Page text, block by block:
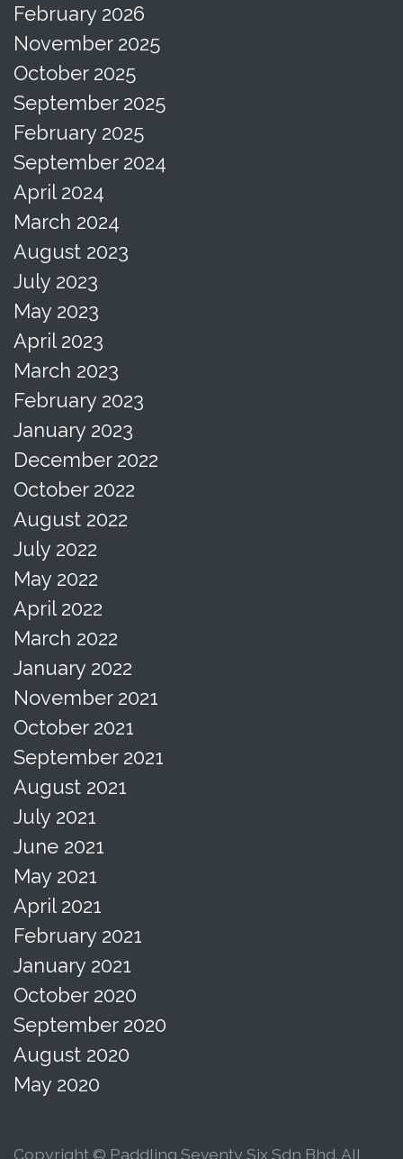
February 2026
November 2025
October 2025
September 2025
February 2025
September 2024
April 2024
March 2024
August 2023
July 2023
May 2023
April 2023
March 2023
February 2023
January 2023
December 2022
October 2022
August 2022
July 2022
May 2022
April 2022
March 2022
January 2022
November 2021
October 2021
September 2021
August 2021
July 2021
June 2021
May 2021
April 2021
February 2021
January 2021
October 2020
September 2020
August 2020
May 2020
Copyright © Paddling Seventy Six Sdn Bhd. All